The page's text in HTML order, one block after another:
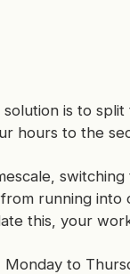
is to
hours to the
switching
running
this, your
Monday to